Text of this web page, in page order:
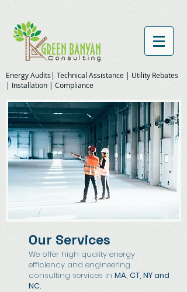
Energy Audits| Technical Assistance | Utility Rebates
| Installation | Compliance
Our Services
We offer high quality energy
efficiency and engineering
consulting services in MA, CT, NY and
NC.